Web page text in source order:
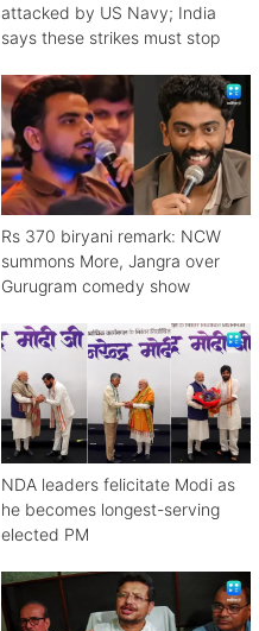
attacked by US Navy; India
says these strikes must stop
Rs 370 biryani remark: NCW
summons More, Jangra over
Gurugram comedy show
NDA leaders felicitate Modi as
he becomes longest-serving
elected PM